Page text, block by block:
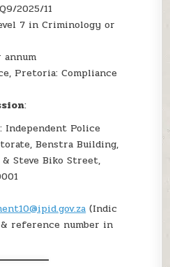
2025/11
7 in Criminology or
annum
Pretoria: Compliance
:
: Independent Police
Benstra Building,
& Steve Biko Street,
(Indic
reference number in